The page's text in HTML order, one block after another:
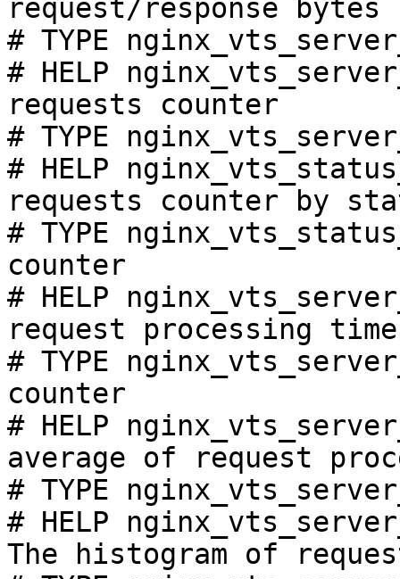
request/response bytes
# TYPE
# HELP
requests counter
# TYPE
# HELP
requests counter by
# TYPE
counter
# HELP
request processing
# TYPE
counter
# HELP
average of request
# TYPE
# HELP
The histogram of